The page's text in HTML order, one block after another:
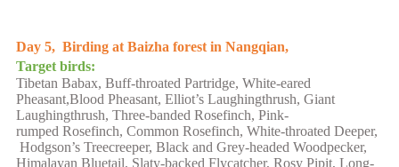
Day 5,Birding at Baizha forest in Nangqian,
Target birds:
Tibetan Babax, Buff-throated Partridge, White-eared
Pheasant,Blood Pheasant, Elliot’s Laughingthrush, Giant
Laughingthrush, Three-banded Rosefinch, Pink-
rumped Rosefinch, Common Rosefinch, White-throated Deeper,
Hodgson’s Treecreeper, Black and Grey-headed Woodpecker,
Himalayan Bluetail, Slaty-backed Flycatcher, Rosy Pipit, Long-